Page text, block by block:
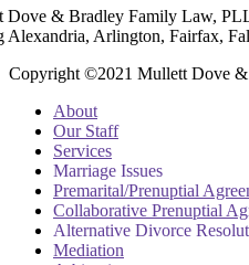
Dove & Bradley Family Law,
Alexandria, Arlington, Fairfax,
Copyright ©2021 Mullett Dove
About
Our Staff
Services
Marriage Issues
Premarital/Prenuptial
Collaborative Prenuptial
Alternative Divorce
Mediation